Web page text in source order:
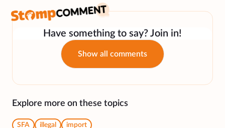
Have something to say? Join in!
Show all comments
Explore more on these topics
SFA illegal import